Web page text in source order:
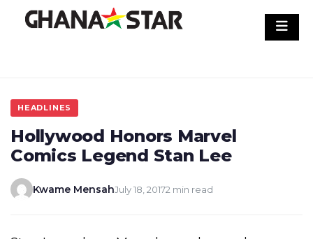
HEADLINES
Hollywood Honors Marvel
Comics Legend Stan Lee
Kwame MensahJuly 18, 20172 min read